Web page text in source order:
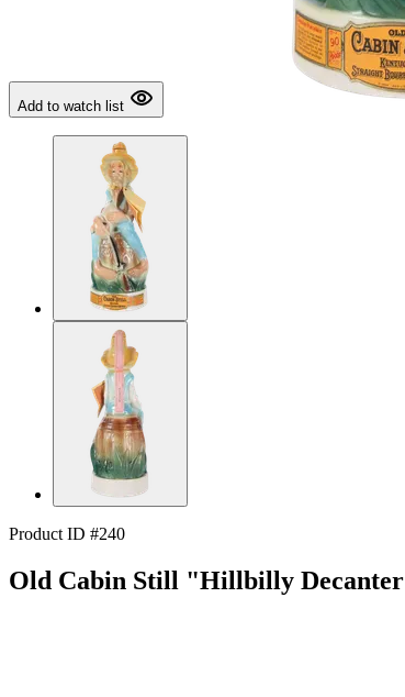
Add to watch list
Product ID #240
Old Cabin Still "Hillbilly